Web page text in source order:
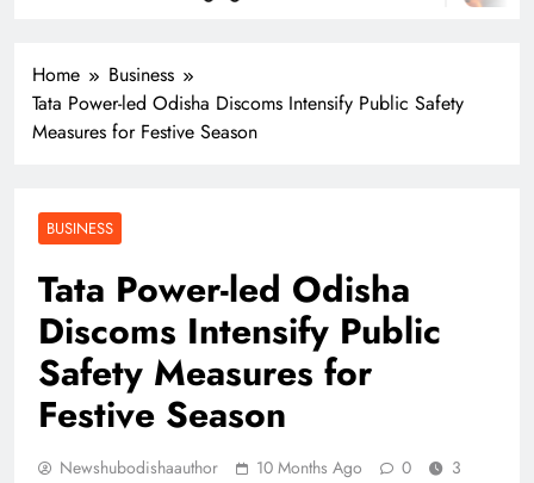
Home
Business
Tata Power-led Odisha Discoms Intensify Public Safety
Measures for Festive Season
BUSINESS
Tata Power-led Odisha
Discoms Intensify Public
Safety Measures for
Festive Season
Newshubodishaauthor 10 Months Ago 0
3